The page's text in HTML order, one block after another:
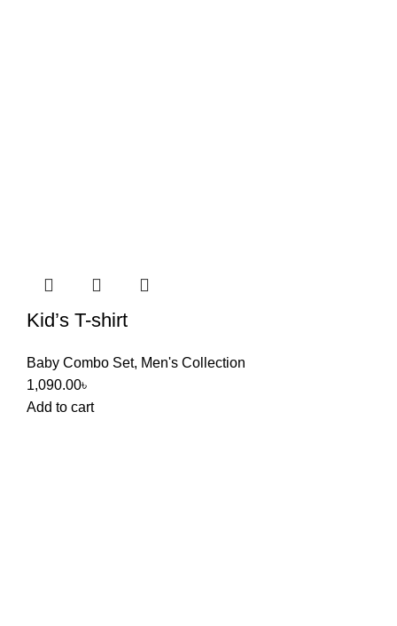
Kid’s T-shirt
Baby Combo Set, Men's Collection
1,090.00৳
Add to cart